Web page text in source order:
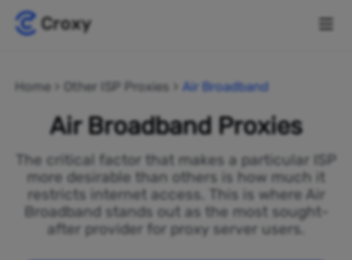
Home Other ISP Proxies Air Broadband
Air Broadband Proxies
The critical factor that makes a particular ISP
more desirable than others is how much it
restricts internet access. This is where Air
Broadband stands out as the most sought-
after provider for proxy server users.